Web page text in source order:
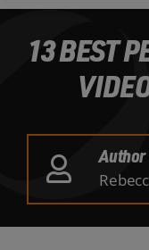
13 BEST
Author